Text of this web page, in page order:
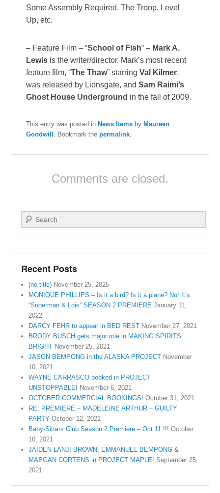
Some Assembly Required, The Troop, Level
Up, etc.
– Feature Film – “School of Fish” – Mark A.
Lewis is the writer/director. Mark’s most recent
feature film, “The Thaw” starringVal Kilmer,
was released by Lionsgate, andSam Raimi’s
Ghost House Underground in the fall of 2009.
This entry was posted in News Items by Maureen
Goodwill
. Bookmark thepermalink
Comments are closed.
Search
Recent Posts
(no title) November 25, 2025
MONIQUE PHILLIPS – Is it a bird? Is it a plane? No! It’s
“Superman & Lois” SEASON 2 PREMIERE January 11,
2022
DARCY FEHR to appear in BED REST November 27, 2021
BRODY BUSCH gets major role in MAKING SPIRITS
BRIGHT November 25, 2021
JASON BEMPONG in the ALASKA PROJECT November
10, 2021
WAYNE CARRASCO booked in PROJECT
UNSTOPPABLE! November 6, 2021
OCTOBER COMMERCIAL BOOKINGS! October 31, 2021
RE: PREMIERE – MADELEINE ARTHUR – GUILTY
PARTY October 12, 2021
Baby-Sitters Club Season 2 Premiere – Oct 11 !!! October
10, 2021
JAIDEN LANJI-BROWN, EMMANUEL BEMPONG &
MAEGAN CORTENS in PROJECT MAPLE! September 25,
2021